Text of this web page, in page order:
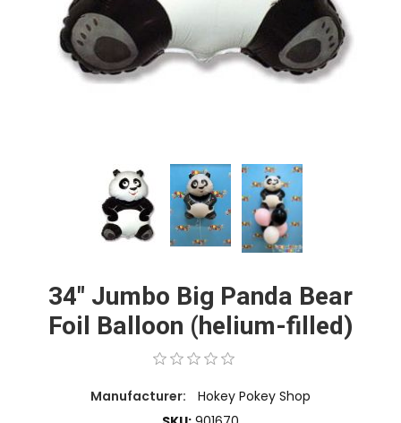
34" Jumbo Big Panda Bear
Foil Balloon (helium-filled)
Manufacturer:
Hokey Pokey Shop